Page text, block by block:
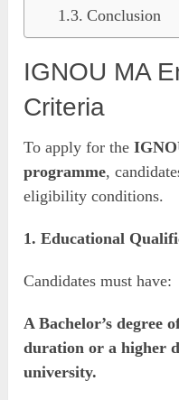
Conclusion
IGNOU MA
Criteria
To apply for the
programme,
eligibility conditions.
1. Educational
Candidates must have:
A Bachelor’s degree
duration or a higher
university.